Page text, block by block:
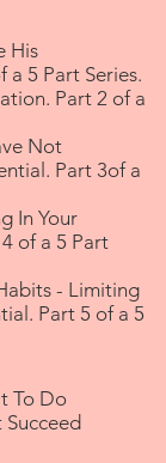
His
5 Part Series.
Part 2 of a
Not
Part 3of a
In Your
of a 5 Part
- Limiting
Part 5 of a 5
To Do
Succeed